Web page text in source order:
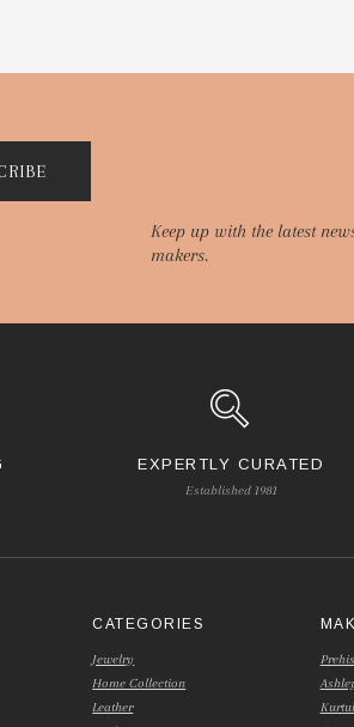
Keep up with the latest
makers.
EXPERTLY CURATED
Established 1981
CATEGORIES
Jewelry
Home Collection
Leather